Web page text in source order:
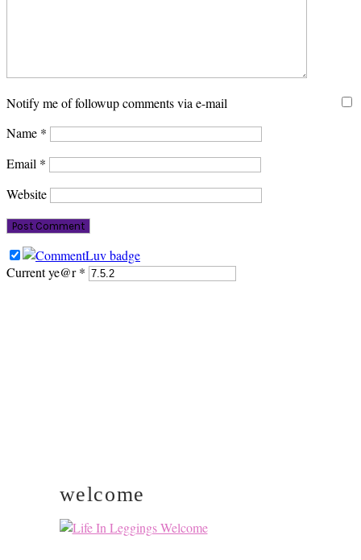
Notify me of followup comments via e-mail
Name *
Email *
Website
Current ye@r*
welcome